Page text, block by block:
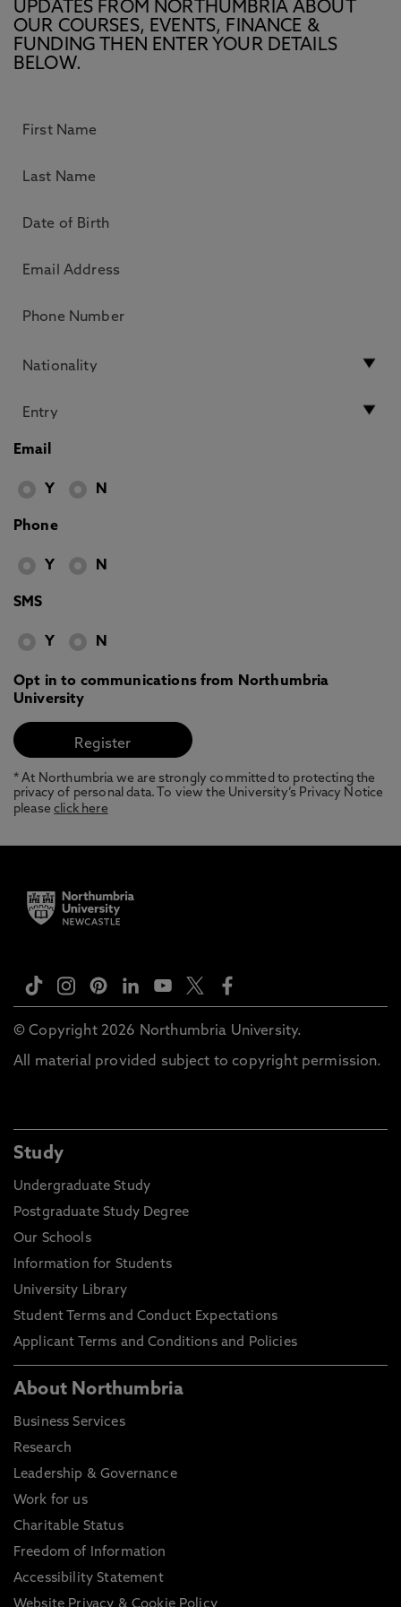
UPDATES FROM NORTHUMBRIA ABOUT
OUR COURSES, EVENTS, FINANCE &
FUNDING THEN ENTER YOUR DETAILS
BELOW.
Email
Y N
Phone
Y N
SMS
Y N
Opt in to communications from Northumbria
University
* At Northumbria we are strongly committed to protecting the
privacy of personal data. To view the University’s Privacy Notice
pleaseclick here
© Copyright 2026 Northumbria University.
All material provided subject to copyright permission.
Study
Undergraduate Study
Postgraduate Study Degree
Our Schools
Information for Students
University Library
Student Terms and Conduct Expectations
Applicant Terms and Conditions and Policies
About Northumbria
Business Services
Research
Leadership & Governance
Work for us
Charitable Status
Freedom of Information
Accessibility Statement